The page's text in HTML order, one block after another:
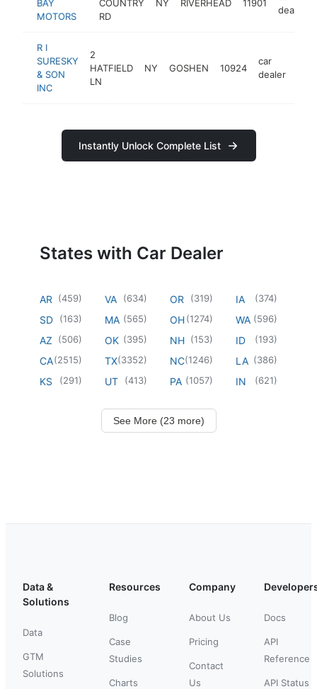
BAY
MOTORS
COUNTRY
RD
NY RIVERHEAD 11901
dealer
R I
SURESKY
& SON
INC
2
HATFIELD
LN
NY GOSHEN 10924
car
dealer
Instantly Unlock Complete List
States with Car Dealer
AR (459)
SD (163)
AZ (506)
CA(2515)
KS (291)
VA (634)
MA (565)
OK (395)
TX(3352)
UT (413)
OR (319)
OH (1274)
NH (153)
NC(1246)
PA (1057)
IA (374)
WA (596)
ID (193)
LA (386)
IN (621)
See More (23 more)
Data &
Solutions
Data
GTM
Solutions
Resources
Blog
Case
Studies
Charts
Company
About Us
Pricing
Contact
Us
Docs
API
Reference
API Status